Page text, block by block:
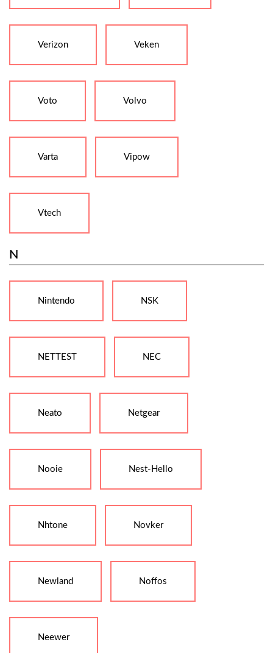
Verizon Veken
Voto Volvo
Varta Vipow
Vtech
N
Nintendo NSK
NETTEST NEC
Neato Netgear
Nooie Nest-Hello
Nhtone Novker
Newland Noffos
Neewer